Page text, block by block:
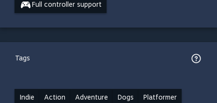
Full controller support
Tags
Indie Action Adventure Dogs Platformer